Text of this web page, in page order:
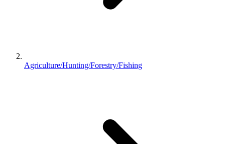
Agriculture/Hunting/Forestry/Fishing